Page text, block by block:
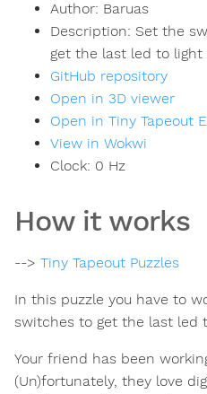
Author: Baruas
Description: Set the
get the last led to light
GitHub repository
Open in 3D viewer
Open in Tiny Tapeout
View in Wokwi
Clock: 0 Hz
How it works
--> Tiny Tapeout Puzzles
In this puzzle you have to
switches to get the last led
Your friend has been
(Un)fortunately, they love